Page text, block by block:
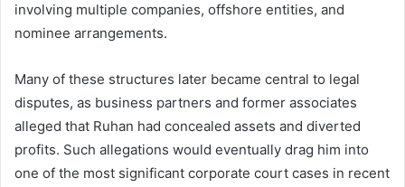
involving multiple companies, offshore entities, and
nominee arrangements.
Many of these structures later became central to legal
disputes, as business partners and former associates
alleged that Ruhan had concealed assets and diverted
profits. Such allegations would eventually drag him into
one of the most significant corporate court cases in recent